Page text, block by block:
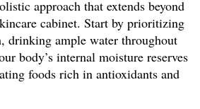
approach that extends beyond
cabinet. Start by prioritizing
drinking ample water throughout
body’s internal moisture reserves
foods rich in antioxidants and